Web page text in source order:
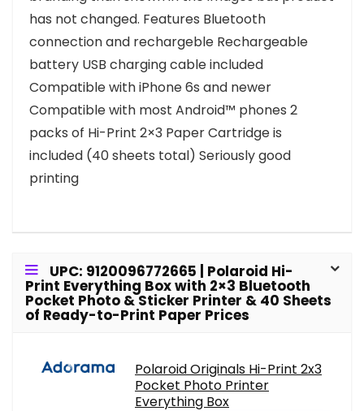
has not changed. Features Bluetooth
connection and rechargeble Rechargeable
battery USB charging cable included
Compatible with iPhone 6s and newer
Compatible with most Android™ phones 2
packs of Hi-Print 2×3 Paper Cartridge is
included (40 sheets total) Seriously good
printing
UPC: 9120096772665 | Polaroid Hi-
Print Everything Box with 2×3 Bluetooth
Pocket Photo & Sticker Printer & 40 Sheets
of Ready-to-Print Paper Prices
Polaroid Originals Hi-Print 2x3
Pocket Photo Printer
Everything Box